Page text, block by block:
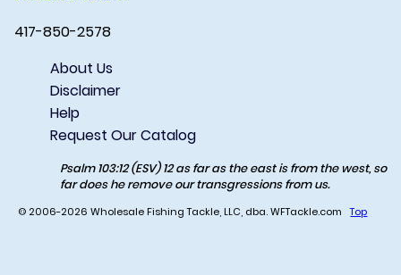
417-850-2578
About Us
Disclaimer
Help
Request Our Catalog
Psalm 103:12 (ESV) 12 as far as the east is from the west, so
far does he remove our transgressions from us.
© 2006-2026 Wholesale Fishing Tackle, LLC, dba. WFTackle.comTop